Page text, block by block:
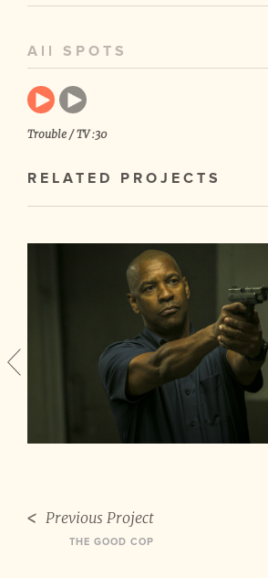
All SPOTS
Trouble / TV :30
RELATED PROJECTS
Previous Project
THE GOOD COP